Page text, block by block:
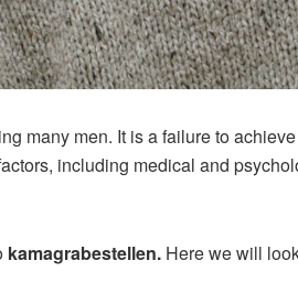
many men. It is a failure to
including medical and
kamagrabestellen. Here we will